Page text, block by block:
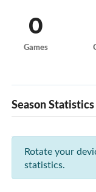
0
Games
Season Statistics
Rotate your
statistics.